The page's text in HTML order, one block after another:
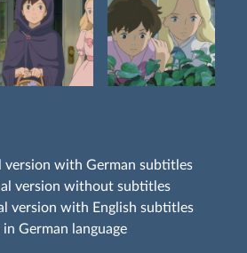
version with German subtitles
version without subtitles
version with English subtitles
in German language